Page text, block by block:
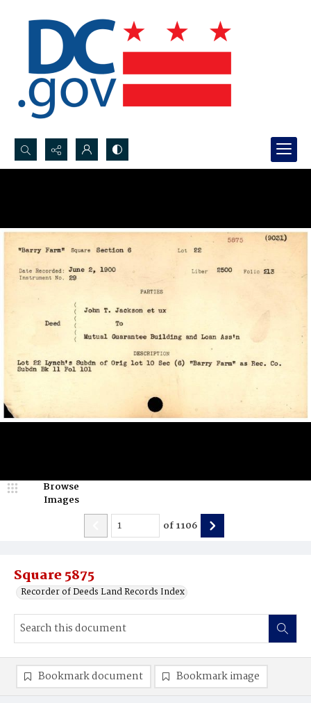
Search...
Square 5875
Recorder of Deeds Land Records Index
Browse
Images
of1106
Bookmark document Bookmark image